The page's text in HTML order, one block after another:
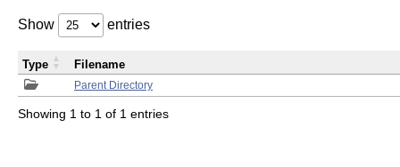
Show entries
Parent Directory
Type Filename
Showing 1 to 1 of 1 entries